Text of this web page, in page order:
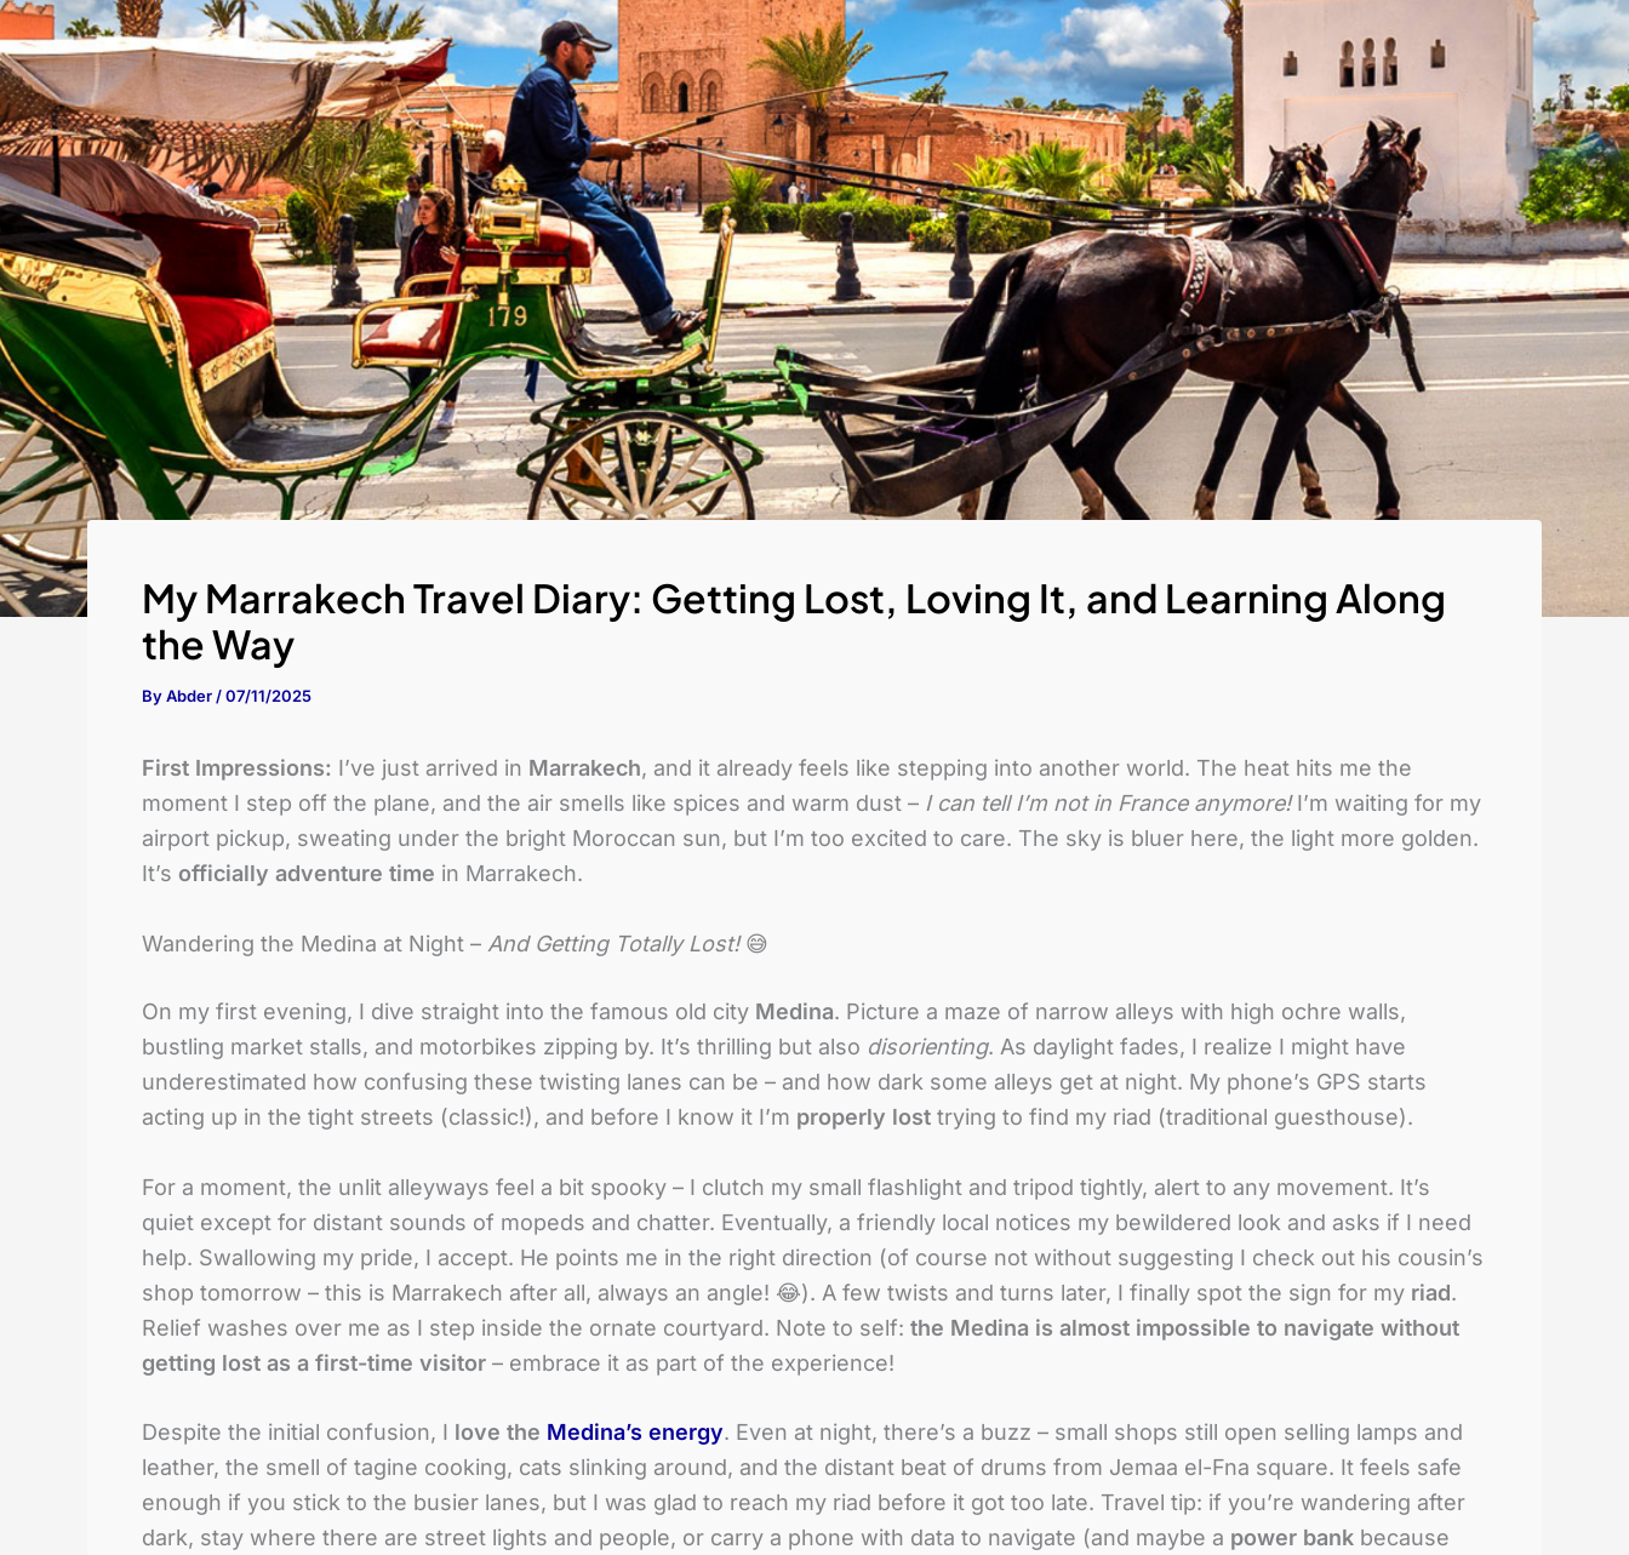
My Marrakech Travel Diary: Getting Lost, Loving It, and Learning Along
the Way
ByAbder /07/11/2025
First Impressions: I’ve just arrived in Marrakech, and it already feels like stepping into another world. The heat hits me the
moment I step off the plane, and the air smells like spices and warm dust – I can tell I’m not in France anymore!I’m waiting for my
airport pickup, sweating under the bright Moroccan sun, but I’m too excited to care. The sky is bluer here, the light more golden.
It’s officially adventure time in Marrakech.
Wandering the Medina at Night – And Getting Totally Lost!😅
On my first evening, I dive straight into the famous old city Medina. Picture a maze of narrow alleys with high ochre walls,
bustling market stalls, and motorbikes zipping by. It’s thrilling but also disorienting. As daylight fades, I realize I might have
underestimated how confusing these twisting lanes can be – and how dark some alleys get at night. My phone’s GPS starts
acting up in the tight streets (classic!), and before I know it I’m properly lost trying to find my riad (traditional guesthouse).
For a moment, the unlit alleyways feel a bit spooky – I clutch my small flashlight and tripod tightly, alert to any movement. It’s
quiet except for distant sounds of mopeds and chatter. Eventually, a friendly local notices my bewildered look and asks if I need
help. Swallowing my pride, I accept. He points me in the right direction (of course not without suggesting I check out his cousin’s
shop tomorrow – this is Marrakech after all, always an angle! 😂). A few twists and turns later, I finally spot the sign for my riad.
Relief washes over me as I step inside the ornate courtyard. Note to self: the Medina is almost impossible to navigate without
getting lost as a first-time visitor – embrace it as part of the experience!
Despite the initial confusion, I love the Medina’s energy. Even at night, there’s a buzz – small shops still open selling lamps and
leather, the smell of tagine cooking, cats slinking around, and the distant beat of drums from Jemaa el-Fna square. It feels safe
enough if you stick to the busier lanes, but I was glad to reach my riad before it got too late. Travel tip: if you’re wandering after
dark, stay where there are street lights and people, or carry a phone with data to navigate (and maybe a power bank because